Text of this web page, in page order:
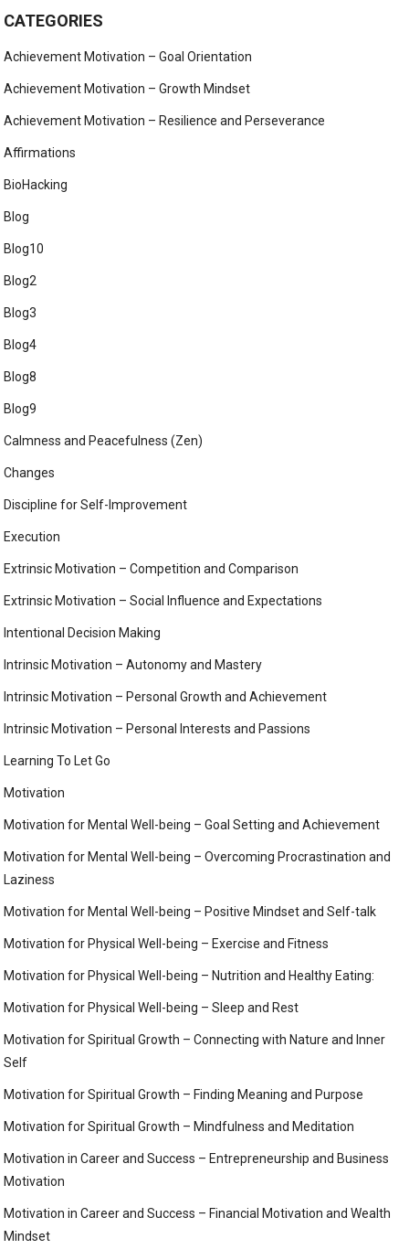
CATEGORIES
Achievement Motivation – Goal Orientation
Achievement Motivation – Growth Mindset
Achievement Motivation – Resilience and Perseverance
Affirmations
BioHacking
Blog
Blog10
Blog2
Blog3
Blog4
Blog8
Blog9
Calmness and Peacefulness (Zen)
Changes
Discipline for Self-Improvement
Execution
Extrinsic Motivation – Competition and Comparison
Extrinsic Motivation – Social Influence and Expectations
Intentional Decision Making
Intrinsic Motivation – Autonomy and Mastery
Intrinsic Motivation – Personal Growth and Achievement
Intrinsic Motivation – Personal Interests and Passions
Learning To Let Go
Motivation
Motivation for Mental Well-being – Goal Setting and Achievement
Motivation for Mental Well-being – Overcoming Procrastination and
Laziness
Motivation for Mental Well-being – Positive Mindset and Self-talk
Motivation for Physical Well-being – Exercise and Fitness
Motivation for Physical Well-being – Nutrition and Healthy Eating:
Motivation for Physical Well-being – Sleep and Rest
Motivation for Spiritual Growth – Connecting with Nature and Inner
Self
Motivation for Spiritual Growth – Finding Meaning and Purpose
Motivation for Spiritual Growth – Mindfulness and Meditation
Motivation in Career and Success – Entrepreneurship and Business
Motivation
Motivation in Career and Success – Financial Motivation and Wealth
Mindset